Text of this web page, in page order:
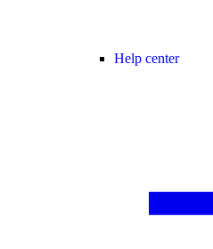
Help center